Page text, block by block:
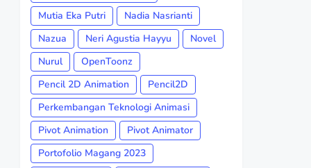
Mutia Eka Putri
Nadia Nasrianti
Nazua
Neri Agustia Hayyu
Novel
Nurul
OpenToonz
Pencil 2D Animation
Pencil2D
Perkembangan Teknologi Animasi
Pivot Animation
Pivot Animator
Portofolio Magang 2023